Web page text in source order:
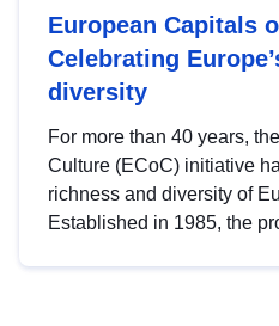
European Capitals
Celebrating
diversity
For more than 40 years,
Culture (ECoC) initiative
richness and diversity of
Established in 1985, the